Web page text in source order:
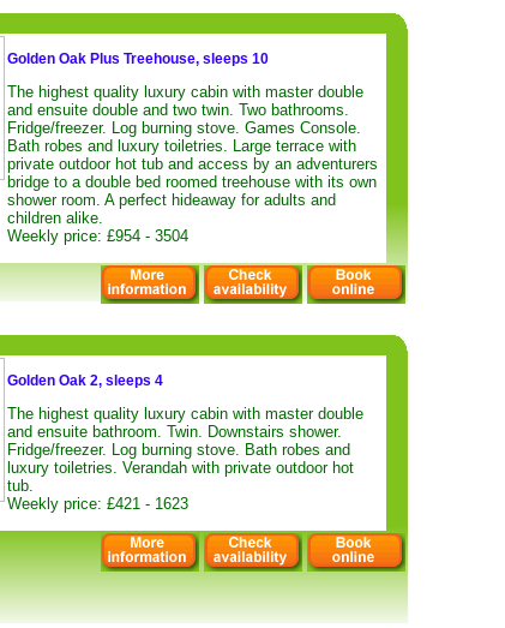
Golden Oak Plus Treehouse, sleeps 10
The highest quality luxury cabin with master double
and ensuite double and two twin. Two bathrooms.
Fridge/freezer. Log burning stove. Games Console.
Bath robes and luxury toiletries. Large terrace with
private outdoor hot tub and access by an adventurers
bridge to a double bed roomed treehouse with its own
shower room. A perfect hideaway for adults and
children alike.
Weekly price: £954 - 3504
Golden Oak 2, sleeps 4
The highest quality luxury cabin with master double
and ensuite bathroom. Twin. Downstairs shower.
Fridge/freezer. Log burning stove. Bath robes and
luxury toiletries. Verandah with private outdoor hot
tub.
Weekly price: £421 - 1623